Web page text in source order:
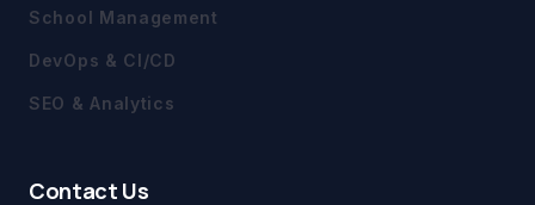
School Management
DevOps & CI/CD
SEO & Analytics
Contact Us